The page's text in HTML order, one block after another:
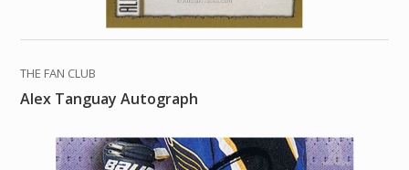
THE FAN CLUB
Alex Tanguay Autograph